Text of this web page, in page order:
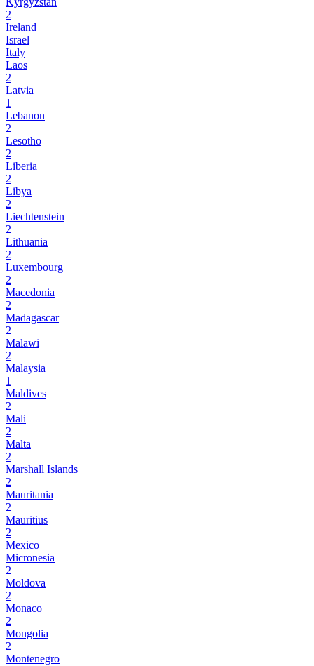
2
Ireland
Israel
Italy
Laos
2
Latvia
1
Lebanon
2
Lesotho
2
Liberia
2
Libya
2
Liechtenstein
2
Lithuania
2
Luxembourg
2
Macedonia
2
Madagascar
2
Malawi
2
Malaysia
1
Maldives
2
Mali
2
Malta
2
Marshall Islands
2
Mauritania
2
Mauritius
2
Mexico
Micronesia
2
Moldova
2
Monaco
2
Mongolia
2
Montenegro